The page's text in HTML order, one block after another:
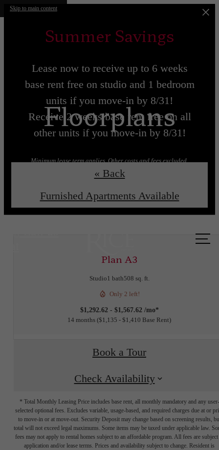
Skip to main content
Summer Savings
Lease now to receive up to 6 weeks
base rent free on studio and 1 bedroom
units if you move-in by 8/31!
Receive 2 weeks base rent free on all
other units if you move-in by 8/31!
Minimum lease term applies. Other costs and fees excluded.
Lease now! Learn More!
Floorplans
« Back
Furnished Apartments Available
Plan A3
Studio1 bath508 sq. ft.
Only 2 left!
$1,292.62 - $1,567.62 /mo*
14 months $1,135 - $1,410 Base Rent
Book a Tour
Check Availability
* Total Monthly Leasing Price includes base rent, all monthly mandatory and any user-
selected optional fees. Excludes variable, usage-based, and required charges due at or
to move-in or at move-out. Security Deposit may change based on screening results,
total will not exceed legal maximums. Some items may be taxed under applicable law.
fees may not apply to rental homes subject to an affordable program. All fees are subject
application and/or lease terms. Prices and availability subject to change. Resident is